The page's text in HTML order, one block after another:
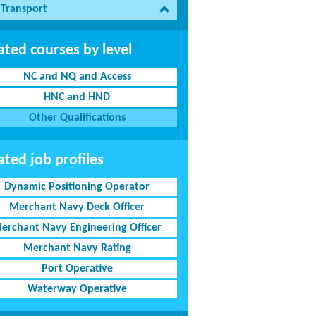
Transport
courses by level
NC and NQ and Access
HNC and HND
Other Qualifications
job profiles
Dynamic Positioning Operator
Merchant Navy Deck Officer
Navy Engineering Officer
Merchant Navy Rating
Port Operative
Waterway Operative